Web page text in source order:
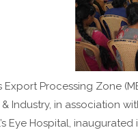
Export Processing Zone
Industry, in association
Eye Hospital,